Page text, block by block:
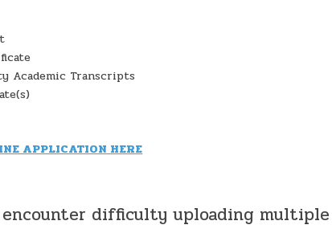
Academic Transcripts
APPLICATION HERE
difficulty uploading